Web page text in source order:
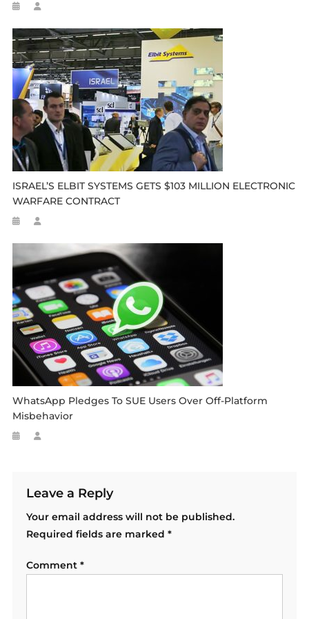
ISRAEL’S ELBIT SYSTEMS GETS $103 MILLION ELECTRONIC
WARFARE CONTRACT
WhatsApp Pledges To SUE Users Over Off-Platform
Misbehavior
Leave a Reply
Your email address will not be published.
Required fields are marked *
Comment *